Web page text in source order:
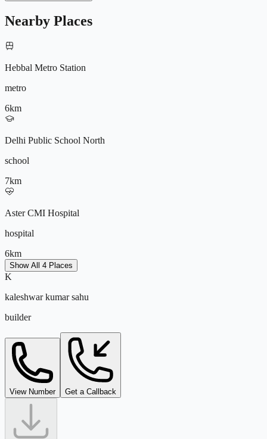
9187250041
support@tejdeal.com
Yoga Deck
CCTV
Badminton Court
Lift
Security 24x7
Co-working Space
Rainwater Harvesting
Nearby Places
Hebbal Metro Station
metro
6km
Delhi Public School North
school
7km
Aster CMI Hospital
hospital
6km
Show All 4 Places
K
kaleshwar kumar sahu
builder
View Number Get a Callback